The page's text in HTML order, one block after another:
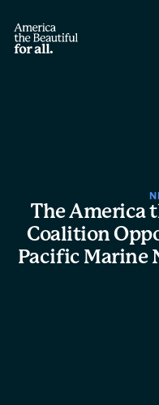
The America
Coalition
Pacific Marine
People